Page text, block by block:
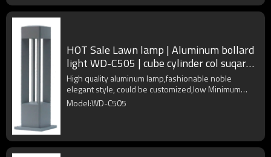
HOT Sale Lawn lamp | Aluminum bollard
light WD-C505 | cube cylinder col suqare |
LED module
High quality aluminum lamp,fashionable noble
elegant style, could be customized,low Minimum
Order Quantity
Model:WD-C505